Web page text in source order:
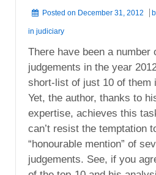
Posted on December 31, 2012
in judiciary
There have been a number
judgements in the year
short-list of just 10 of them
Yet, the author, thanks to
expertise, achieves this
can’t resist the temptation
“honourable mention” of
judgements. See, if you